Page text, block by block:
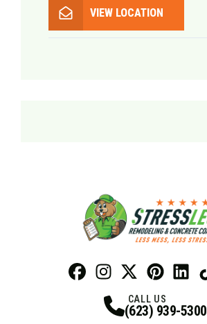
VIEW LOCATION
CALL US
(623) 939-5300